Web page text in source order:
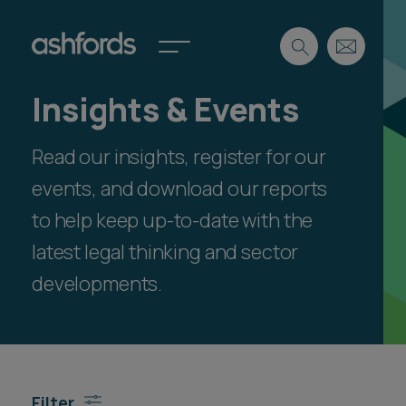
Expertise
Insights
Careers
About
Spotlights
International
Locations
Search
Insights & Events
Read our insights, register for our
events, and download our reports
to help keep up-to-date with the
latest legal thinking and sector
developments.